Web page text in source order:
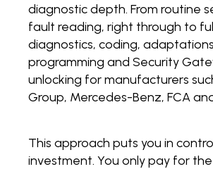
diagnostic depth. From routine
fault reading, right through to
diagnostics, coding,
programming and Security
unlocking for manufacturers
Group, Mercedes-Benz, FCA
This approach puts you in
investment. You only pay for